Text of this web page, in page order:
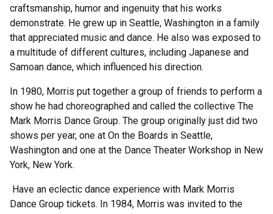
craftsmanship, humor and ingenuity that his works
demonstrate. He grew up in Seattle, Washington in a family
that appreciated music and dance. He also was exposed to
a multitude of different cultures, including Japanese and
Samoan dance, which influenced his direction.
In 1980, Morris put together a group of friends to perform a
show he had choreographed and called the collective The
Mark Morris Dance Group. The group originally just did two
shows per year, one at On the Boards in Seattle,
Washington and one at the Dance Theater Workshop in New
York, New York.
Have an eclectic dance experience with Mark Morris
Dance Group tickets. In 1984, Morris was invited to the